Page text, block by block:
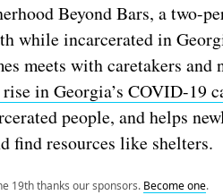
Beyond Bars, a two-
while incarcerated in
meets with caretakers and
in Georgia’s COVID-19
people, and helps
find resources like shelters.
19th thanks our sponsors. Become one.